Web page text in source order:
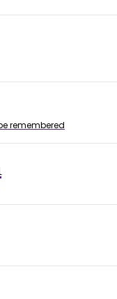
remembered